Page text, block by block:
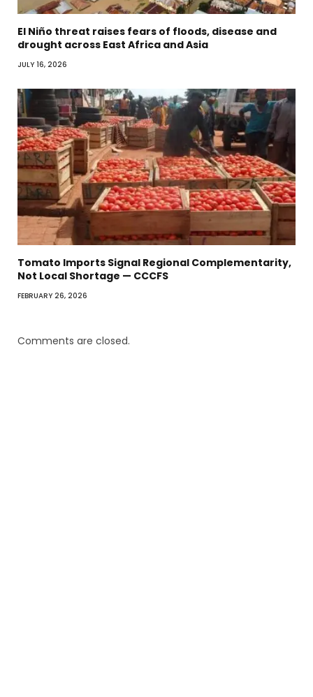
El Niño threat raises fears of floods, disease and
drought across East Africa and Asia
JULY 16, 2026
Tomato Imports Signal Regional Complementarity,
Not Local Shortage — CCCFS
FEBRUARY 26, 2026
Comments are closed.